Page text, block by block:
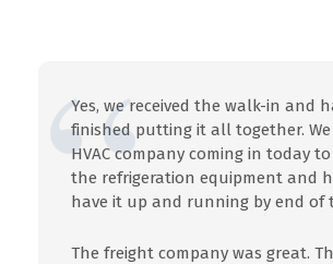
Yes, we received the walk-in and
finished putting it all together. We
HVAC company coming in today
the refrigeration equipment and
have it up and running by end of
The freight company was great.